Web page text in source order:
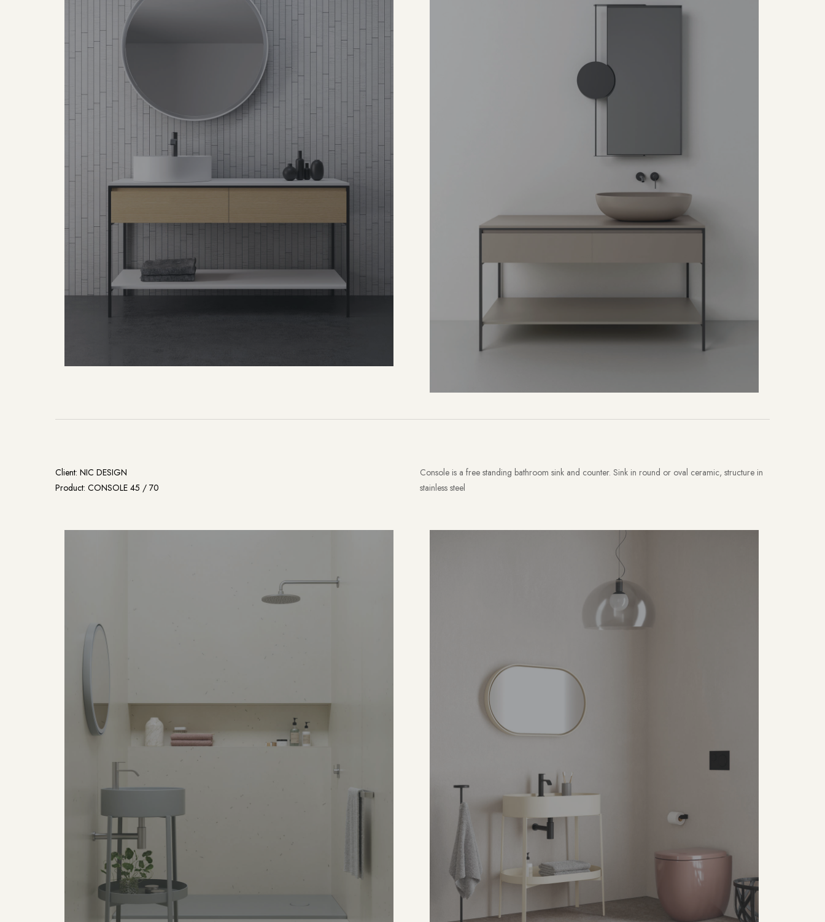
Client: NIC DESIGN
Product: CONSOLE 45 / 70
Console is a free standing bathroom sink and counter. Sink in round or oval ceramic, structure in
stainless steel